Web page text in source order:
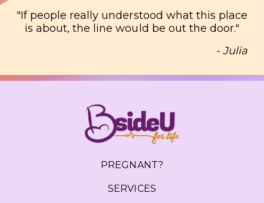
"If people really understood what this place
is about, the line would be out the door."
- Julia
PREGNANT?
SERVICES